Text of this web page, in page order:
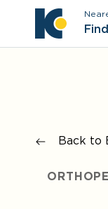
Back to